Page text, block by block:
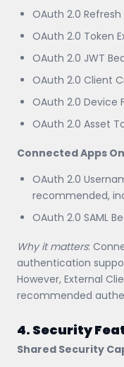
OAuth 2.0 Refresh
OAuth 2.0 Token
OAuth 2.0 JWT
OAuth 2.0 Client
OAuth 2.0 Device
OAuth 2.0 Asset
Connected Apps
OAuth 2.0
recommended,
OAuth 2.0 SAML
Why it matters:
authentication
However, External
recommended
4. Security
Shared Security